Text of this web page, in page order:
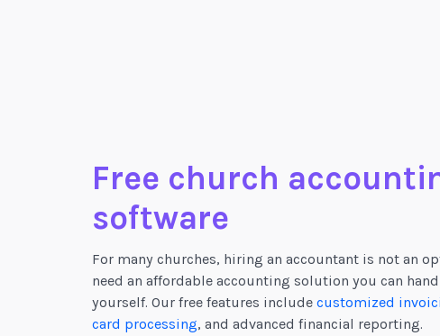
Free church
software
For many churches, hiring an accountant is not an
need an affordable accounting solution you can
yourself. Our free features include customized
card processing, and advanced financial reporting.